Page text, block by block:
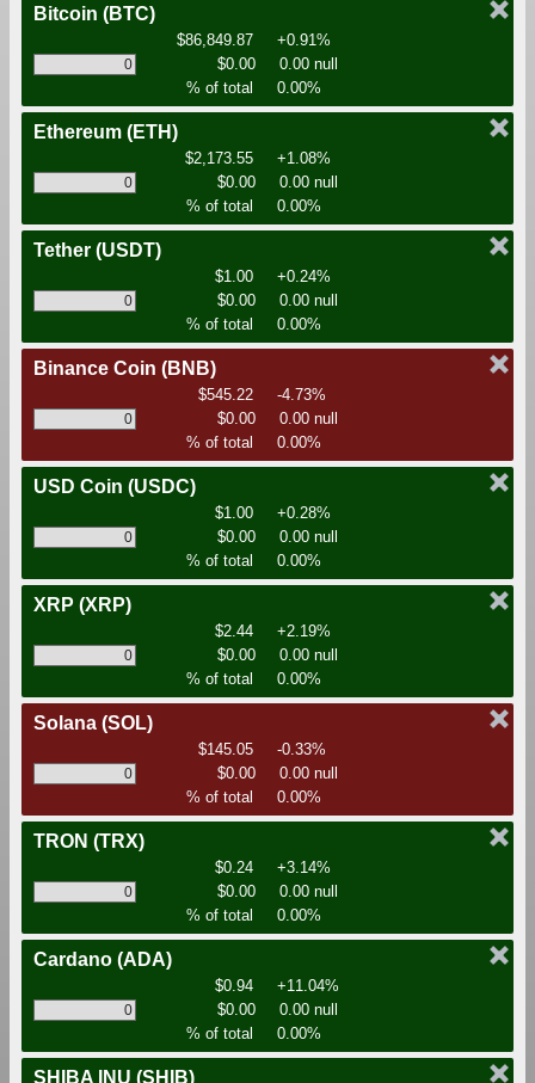
Bitcoin (BTC)
$86,849.87
+0.91%
$0.00
0.00 null
% of total
0.00%
Ethereum (ETH)
$2,173.55
+1.08%
$0.00
0.00 null
% of total
0.00%
Tether (USDT)
$1.00
+0.24%
$0.00
0.00 null
% of total
0.00%
Binance Coin (BNB)
$545.22
-4.73%
$0.00
0.00 null
% of total
0.00%
USD Coin (USDC)
$1.00
+0.28%
$0.00
0.00 null
% of total
0.00%
XRP (XRP)
$2.44
+2.19%
$0.00
0.00 null
% of total
0.00%
Solana (SOL)
$145.05
-0.33%
$0.00
0.00 null
% of total
0.00%
TRON (TRX)
$0.24
+3.14%
$0.00
0.00 null
% of total
0.00%
Cardano (ADA)
$0.94
+11.04%
$0.00
0.00 null
% of total
0.00%
SHIBA INU (SHIB)